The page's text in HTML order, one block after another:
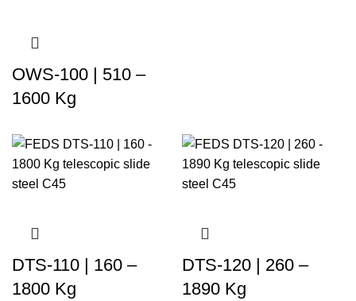
OWS-100 | 510 –
1600 Kg
DTS-110 | 160 –
1800 Kg
DTS-120 | 260 –
1890 Kg